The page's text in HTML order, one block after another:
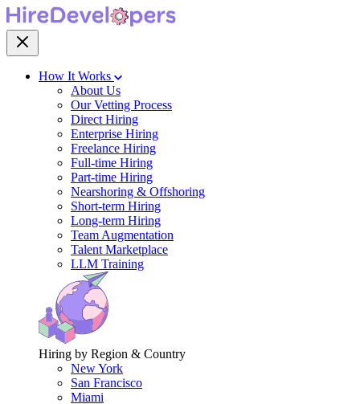
How It Works
About Us
Our Vetting Process
Direct Hiring
Enterprise Hiring
Freelance Hiring
Full-time Hiring
Part-time Hiring
Nearshoring & Offshoring
Short-term Hiring
Long-term Hiring
Team Augmentation
Talent Marketplace
LLM Training
Hiring by Region & Country
New York
San Francisco
Miami